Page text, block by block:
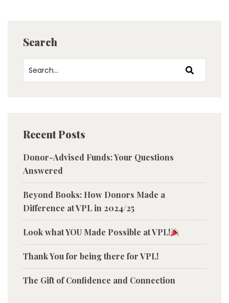
Search
Recent Posts
Donor-Advised Funds: Your Questions
Answered
Beyond Books: How Donors Made a
Difference at VPL in 2024/25
Look what YOU Made Possible at VPL!
Thank You for being there for VPL!
The Gift of Confidence and Connection